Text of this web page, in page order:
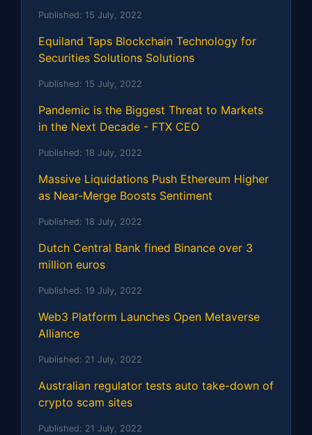
Published: 15 July, 2022
Equiland Taps Blockchain Technology for
Securities Solutions Solutions
Published: 15 July, 2022
Pandemic is the Biggest Threat to Markets
in the Next Decade - FTX CEO
Published: 18 July, 2022
Massive Liquidations Push Ethereum Higher
as Near-Merge Boosts Sentiment
Published: 18 July, 2022
Dutch Central Bank fined Binance over 3
million euros
Published: 19 July, 2022
Web3 Platform Launches Open Metaverse
Alliance
Published: 21 July, 2022
Australian regulator tests auto take-down of
crypto scam sites
Published: 21 July, 2022